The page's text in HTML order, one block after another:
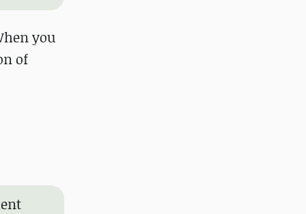
you
of